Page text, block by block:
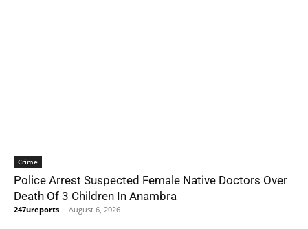
Crime
Police Arrest Suspected Female Native Doctors Over
Death Of 3 Children In Anambra
247ureports - August 6, 2026